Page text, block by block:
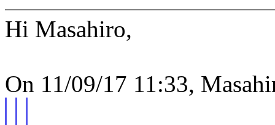
Hi Masahiro,
On 11/09/17 11:33,